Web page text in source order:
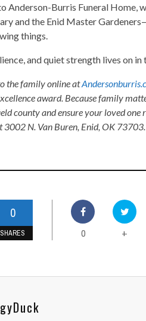
Anderson-Burris Funeral
and the Enid Master
things.
and quiet strength lives on
the family online at
award. Because family
county and ensure your loved one
3002 N. Van Buren, Enid, OK
0
SHARES 0 +